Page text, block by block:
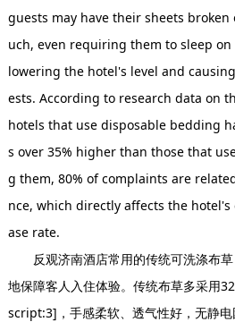
guests may have their sheets
uch, even requiring them to sleep
lowering the hotel's level and
ests. According to research data on
hotels that use disposable bedding
s over 35% higher than those that
g them, 80% of complaints are
nce, which directly affects the
ase rate.
反观济南酒店常用的传统可洗涤布草
地保障客人入住体验。传统布草多采用
script:3]，手感柔软、透气性好，无静